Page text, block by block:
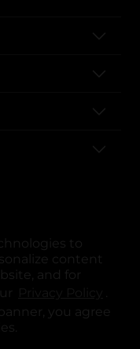
to
content
and for
.
you agree
tab
new tab
a new tab
in a new tab
in a new tab
opens in a new tab
All rights reserved.